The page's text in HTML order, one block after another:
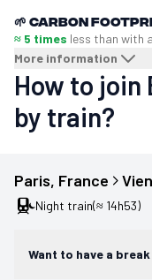
🌱 Carbon
≈ 5 times less than with a
More information
How to join
by train?
Paris, France
Night train(≈ 14h53)
Want to have a